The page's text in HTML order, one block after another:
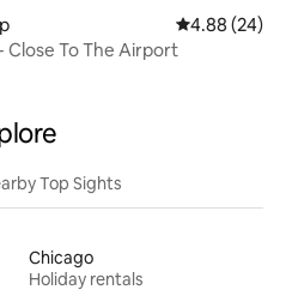
4.88 out of 5
4.88 (24)
Close To The Airport
Top Sights
Chicago
Holiday rentals